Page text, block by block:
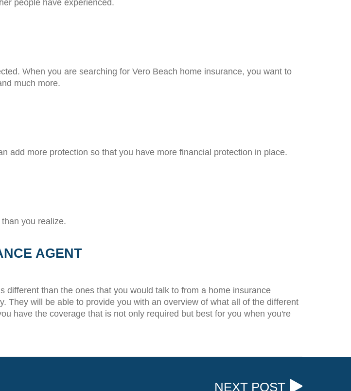
people have experienced.
When you are searching for Vero Beach home insurance, you want to
much more.
add more protection so that you have more financial protection in place.
you realize.
AGENT
than the ones that you would talk to from a home insurance
They will be able to provide you with an overview of what all of the different
have the coverage that is not only required but best for you when you're
NEXT POST